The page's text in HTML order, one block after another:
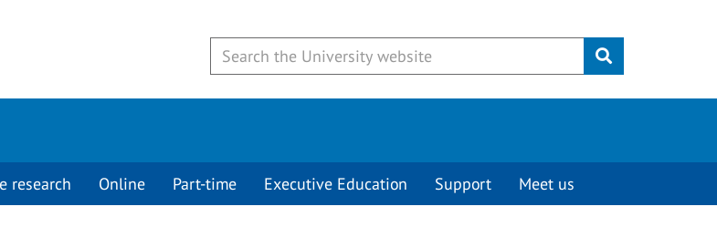
Submit
research Online Part-time Executive Education Support Meet us